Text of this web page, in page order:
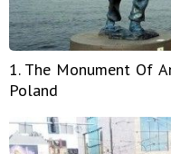
1. The Monument Of
Poland